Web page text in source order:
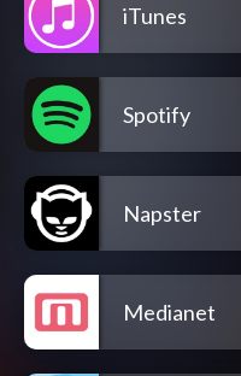
iTunes
Spotify
Napster
Medianet